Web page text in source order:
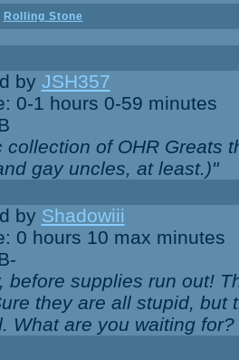
Rolling Stone
by JSH357
0-1 hours 0-59 minutes
collection of OHR Greats
gay uncles, at least.)"
by Shadowiii
0 hours 10 max minutes
before supplies run out!
they are all stupid, but
What are you waiting for?